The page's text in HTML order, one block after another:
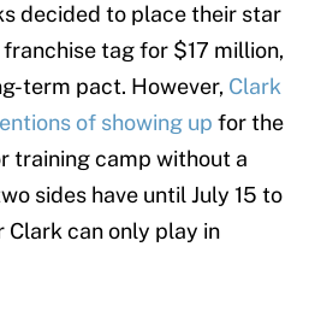
decided to place their star
tag for $17 million,
term pact. However, Clark
of showing up for the
training camp without a
sides have until July 15 to
Clark can only play in